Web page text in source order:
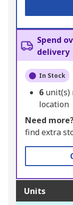
Spend
delivery
In Stock
6 unit(s)
location
Need
find extra
Units